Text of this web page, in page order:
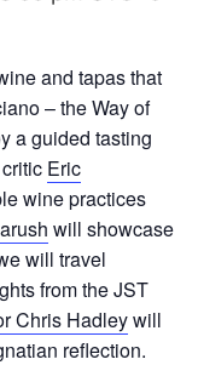
and tapas that
– the Way of
a guided tasting
Eric
wine practices
will showcase
will travel
from the JST
Chris Hadleywill
reflection.